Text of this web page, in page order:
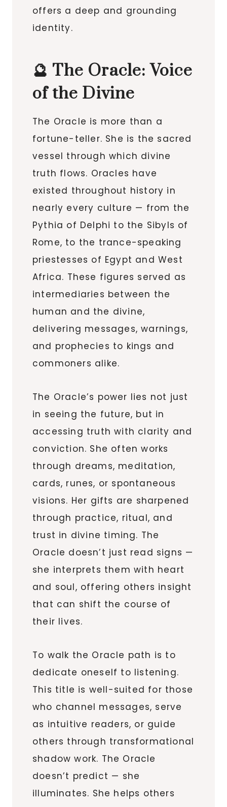
offers a deep and grounding
identity.
🔮 The Oracle: Voice
of the Divine
The Oracle is more than a
fortune-teller. She is the sacred
vessel through which divine
truth flows. Oracles have
existed throughout history in
nearly every culture — from the
Pythia of Delphi to the Sibyls of
Rome, to the trance-speaking
priestesses of Egypt and West
Africa. These figures served as
intermediaries between the
human and the divine,
delivering messages, warnings,
and prophecies to kings and
commoners alike.
The Oracle’s power lies not just
in seeing the future, but in
accessing truth with clarity and
conviction. She often works
through dreams, meditation,
cards, runes, or spontaneous
visions. Her gifts are sharpened
through practice, ritual, and
trust in divine timing. The
Oracle doesn’t just read signs —
she interprets them with heart
and soul, offering others insight
that can shift the course of
their lives.
To walk the Oracle path is to
dedicate oneself to listening.
This title is well-suited for those
who channel messages, serve
as intuitive readers, or guide
others through transformational
shadow work. The Oracle
doesn’t predict — she
illuminates. She helps others